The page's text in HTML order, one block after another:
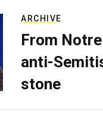
ARCHIVE
From Notre
anti-
stone